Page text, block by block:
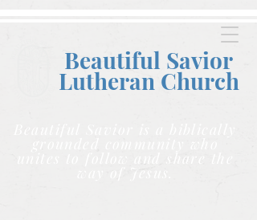
Beautiful Savior
Lutheran Church
grounded community who
unites to follow and share the
way of Jesus.